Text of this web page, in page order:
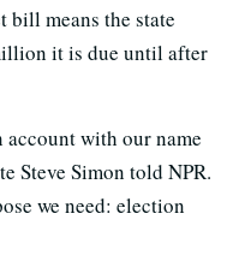
bill means the state
it is due until after
with our name
Steve Simon told NPR.
we need: election